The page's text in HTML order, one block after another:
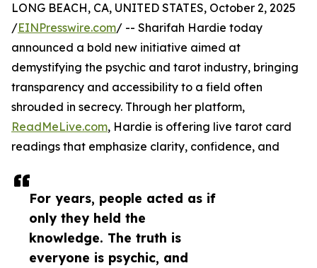
For years, people acted as if
only they held the
knowledge. The truth is
everyone is psychic, and
LONG BEACH, CA, UNITED STATES, October 2, 2025
/EINPresswire.com/ -- Sharifah Hardie today
announced a bold new initiative aimed at
demystifying the psychic and tarot industry, bringing
transparency and accessibility to a field often
shrouded in secrecy. Through her platform,
ReadMeLive.com, Hardie is offering live tarot card
readings that emphasize clarity, confidence, and